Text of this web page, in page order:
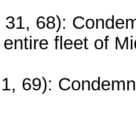
68):
fleet of
69):